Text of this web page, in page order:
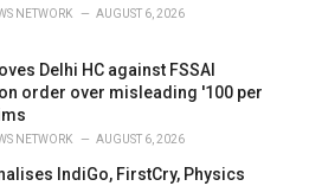
NETWORK AUGUST 6, 2026
Delhi HC against FSSAI
order over misleading '100 per
NETWORK AUGUST 6, 2026
IndiGo, FirstCry, Physics